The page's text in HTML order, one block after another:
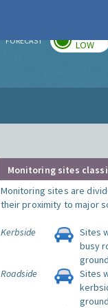
FORECAST LOW
Monitoring sites
Monitoring sites are
their proximity to major
Kerbside
Sites
busy
Roadside
Sites